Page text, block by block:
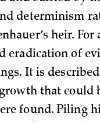
determinism
heir.
eradication of
It is
that could
found. Piling